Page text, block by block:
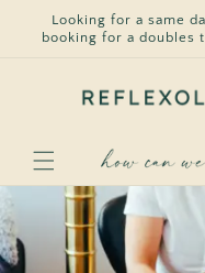
Skip to
content
Looking for a same
booking for a doubles